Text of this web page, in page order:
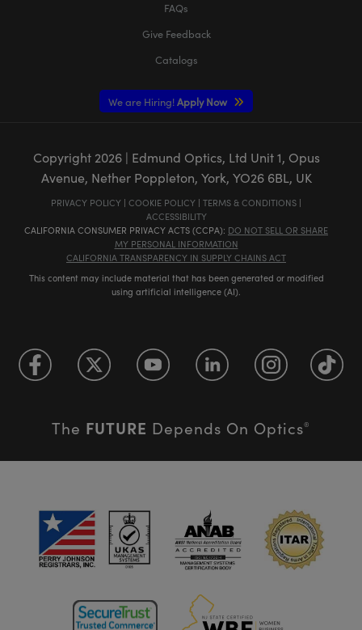
FAQs
Give Feedback
Catalogs
We are Hiring! Apply Now
Copyright 2026| Edmund Optics, Ltd Unit 1, Opus
Avenue, Nether Poppleton, York, YO26 6BL, UK
PRIVACY POLICY | COOKIE POLICY | TERMS & CONDITIONS |
ACCESSIBILITY
CALIFORNIA CONSUMER PRIVACY ACTS (CCPA): DO NOT SELL OR SHARE
MY PERSONAL INFORMATION
CALIFORNIA TRANSPARENCY IN SUPPLY CHAINS ACT
This content may include material that has been generated or modified
using artificial intelligence (AI).
The FUTURE Depends On Optics®